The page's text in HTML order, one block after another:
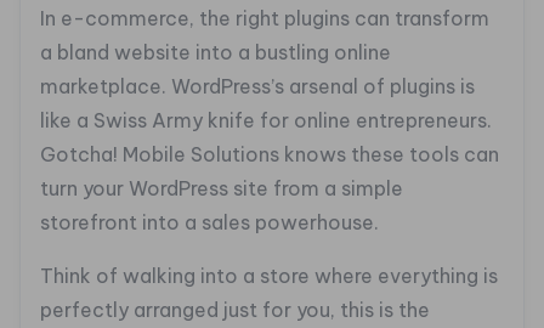
In e-commerce, the right plugins can transform
a bland website into a bustling online
marketplace. WordPress’s arsenal of plugins is
like a Swiss Army knife for online entrepreneurs.
Gotcha! Mobile Solutions knows these tools can
turn your WordPress site from a simple
storefront into a sales powerhouse.
Think of walking into a store where everything is
perfectly arranged just for you, this is the